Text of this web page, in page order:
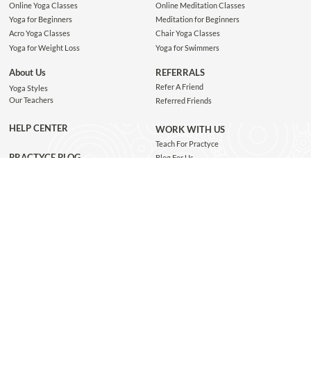
Online Yoga Classes
Yoga for Beginners
Acro Yoga Classes
Yoga for Weight Loss
Online Meditation Classes
Meditation for Beginners
Chair Yoga Classes
Yoga for Swimmers
About Us
Yoga Styles
Our Teachers
HELP CENTER
PRACTYCE BLOG
REFERRALS
Refer A Friend
Referred Friends
WORK WITH US
Teach For Practyce
Blog For Us